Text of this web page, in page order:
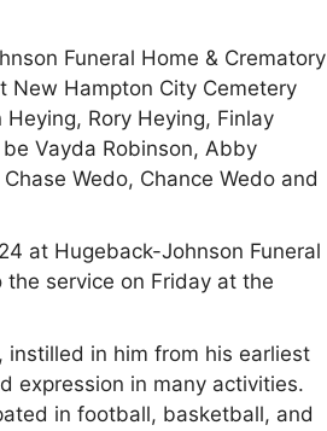
Funeral Home & Crematory
New Hampton City Cemetery
Rory Heying, Finlay
Vayda Robinson, Abby
Wedo, Chance Wedo and
at Hugeback-Johnson Funeral
service on Friday at the
instilled in him from his earliest
expression in many activities.
in football, basketball, and